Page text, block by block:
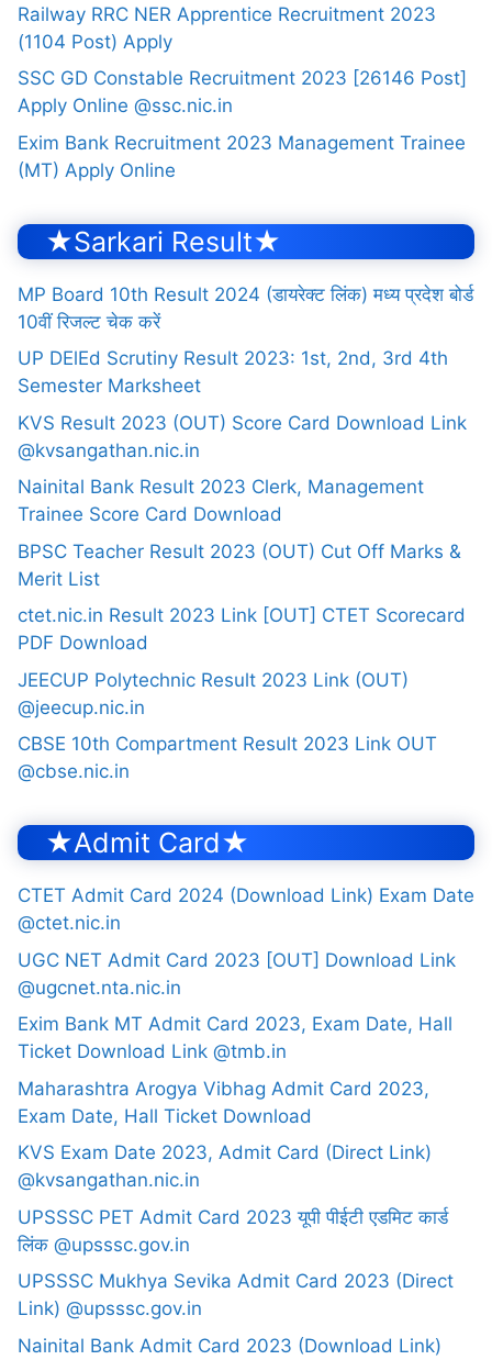
Railway RRC NER Apprentice Recruitment 2023
(1104 Post) Apply
SSC GD Constable Recruitment 2023 [26146 Post]
Apply Online @ssc.nic.in
Exim Bank Recruitment 2023 Management Trainee
(MT) Apply Online
★Sarkari Result★
MP Board 10th Result 2024 (डायरेक्ट लिंक) मध्य प्रदेश बोर्ड
10वीं रिजल्ट चेक करें
UP DElEd Scrutiny Result 2023: 1st, 2nd, 3rd 4th
Semester Marksheet
KVS Result 2023 (OUT) Score Card Download Link
@kvsangathan.nic.in
Nainital Bank Result 2023 Clerk, Management
Trainee Score Card Download
BPSC Teacher Result 2023 (OUT) Cut Off Marks &
Merit List
ctet.nic.in Result 2023 Link [OUT] CTET Scorecard
PDF Download
JEECUP Polytechnic Result 2023 Link (OUT)
@jeecup.nic.in
CBSE 10th Compartment Result 2023 Link OUT
@cbse.nic.in
★Admit Card★
CTET Admit Card 2024 (Download Link) Exam Date
@ctet.nic.in
UGC NET Admit Card 2023 [OUT] Download Link
@ugcnet.nta.nic.in
Exim Bank MT Admit Card 2023, Exam Date, Hall
Ticket Download Link @tmb.in
Maharashtra Arogya Vibhag Admit Card 2023,
Exam Date, Hall Ticket Download
KVS Exam Date 2023, Admit Card (Direct Link)
@kvsangathan.nic.in
UPSSSC PET Admit Card 2023 यूपी पीईटी एडमिट कार्ड
लिंक @upsssc.gov.in
UPSSSC Mukhya Sevika Admit Card 2023 (Direct
Link) @upsssc.gov.in
Nainital Bank Admit Card 2023 (Download Link)